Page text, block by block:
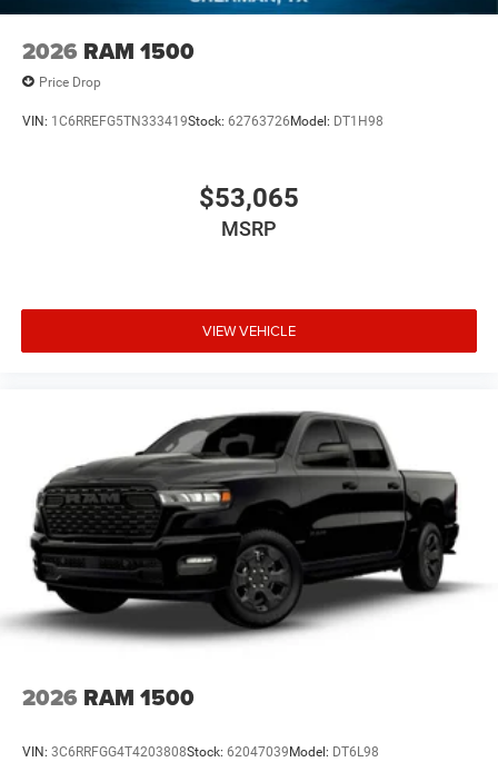
2026 RAM 1500
Price Drop
VIN: 1C6RREFG5TN333419Stock: 62763726Model: DT1H98
$53,065
MSRP
VIEW VEHICLE
2026 RAM 1500
VIN: 3C6RRFGG4T4203808Stock: 62047039 Model: DT6L98